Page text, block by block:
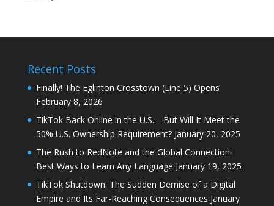
Recent Posts
Finally! The Eglinton Crosstown (Line 5) Opens
February 8, 2026
TikTok Back Online in the U.S.—But Will It Meet the
50% U.S. Ownership Requirement? January 20, 2025
The Rush to RedNote and the Global Connection:
Best Ways to Learn Any Language January 19, 2025
TikTok Shutdown: The Sudden Demise of a Digital
Empire and Its Far-Reaching Consequences January